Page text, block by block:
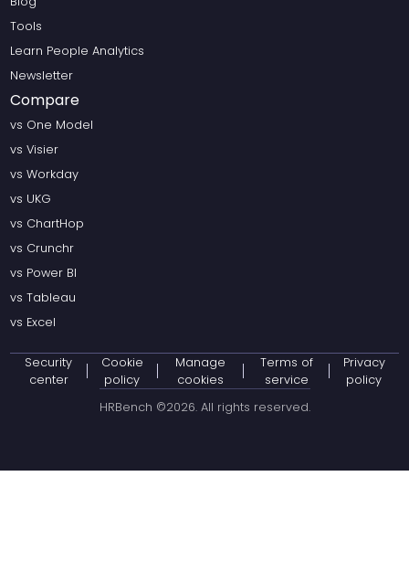
Tools
Learn People Analytics
Newsletter
Compare
vs One Model
vs Visier
vs Workday
vs UKG
vs ChartHop
vs Crunchr
vs Power BI
vs Tableau
vs Excel
Security
center
Cookie
policy
Manage
cookies
Terms of
service
Privacy
policy
HRBench ©2026. All rights reserved.